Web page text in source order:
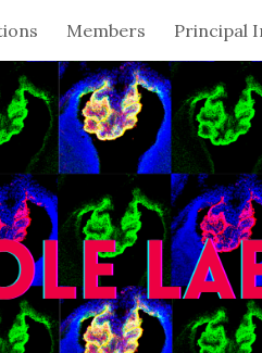
Skip to navigation
Members Principal